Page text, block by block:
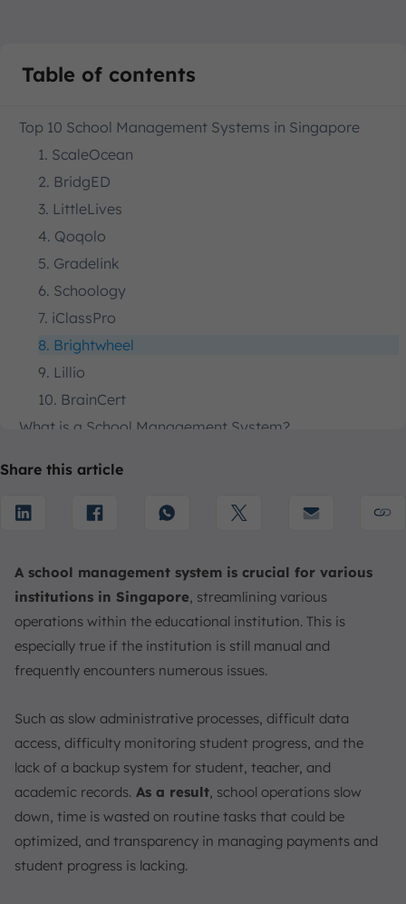
Table of contents
Top 10 School Management Systems in Singapore
1. ScaleOcean
2. BridgED
3. LittleLives
4. Qoqolo
5. Gradelink
6. Schoology
7. iClassPro
8. Brightwheel
9. Lillio
10. BrainCert
What is a School Management System?
How to Choose the School Management System
2. Evaluate Core Features
3. Rank and Review Technical & Long-Term Viability
4. Review Cost & Vendor Reputation
5. Conduct a Thorough Vetting Process
Conclusion
Share this article
A school management system is crucial for various
institutions in Singapore, streamlining various
operations within the educational institution. This is
especially true if the institution is still manual and
frequently encounters numerous issues.
Such as slow administrative processes, difficult data
access, difficulty monitoring student progress, and the
lack of a backup system for student, teacher, and
academic records. As a result, school operations slow
down, time is wasted on routine tasks that could be
optimized, and transparency in managing payments and
student progress is lacking.